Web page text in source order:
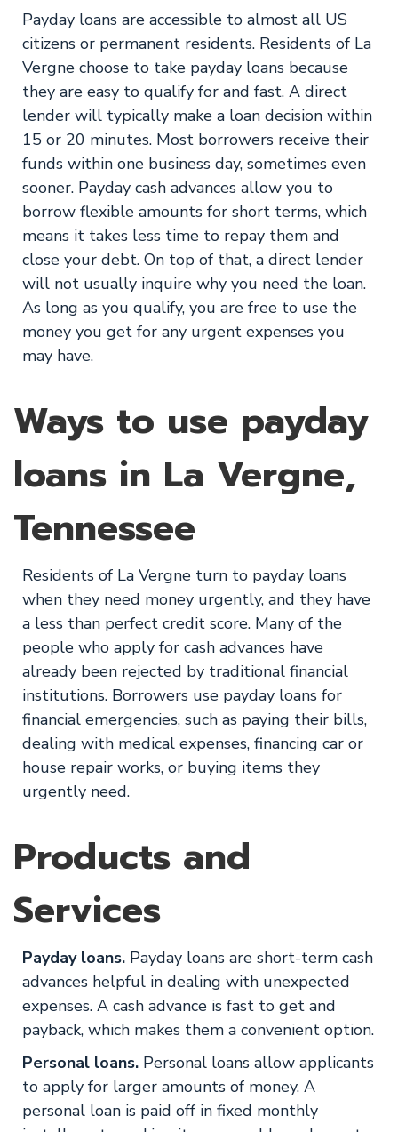
Payday loans are accessible to almost all US
citizens or permanent residents. Residents of La
Vergne choose to take payday loans because
they are easy to qualify for and fast. A direct
lender will typically make a loan decision within
15 or 20 minutes. Most borrowers receive their
funds within one business day, sometimes even
sooner. Payday cash advances allow you to
borrow flexible amounts for short terms, which
means it takes less time to repay them and
close your debt. On top of that, a direct lender
will not usually inquire why you need the loan.
As long as you qualify, you are free to use the
money you get for any urgent expenses you
may have.
Ways to use payday
loans in La Vergne,
Tennessee
Residents of La Vergne turn to payday loans
when they need money urgently, and they have
a less than perfect credit score. Many of the
people who apply for cash advances have
already been rejected by traditional financial
institutions. Borrowers use payday loans for
financial emergencies, such as paying their bills,
dealing with medical expenses, financing car or
house repair works, or buying items they
urgently need.
Products and
Services
Payday loans. Payday loans are short-term cash
advances helpful in dealing with unexpected
expenses. A cash advance is fast to get and
payback, which makes them a convenient option.
Personal loans. Personal loans allow applicants
to apply for larger amounts of money. A
personal loan is paid off in fixed monthly